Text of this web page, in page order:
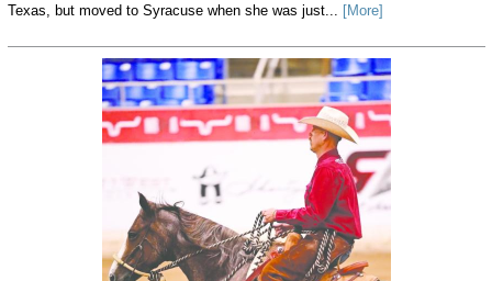
Texas, but moved to Syracuse when she was just... [More]